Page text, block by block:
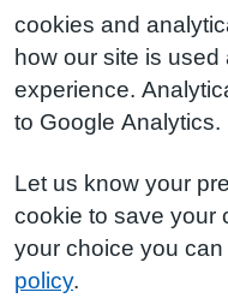
cookies and
how our site is
experience.
to Google Analytics.
Let us know your
cookie to save your
your choice you
policy.